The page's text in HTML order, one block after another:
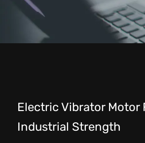
Electric Vibrator Motor
Industrial Strength